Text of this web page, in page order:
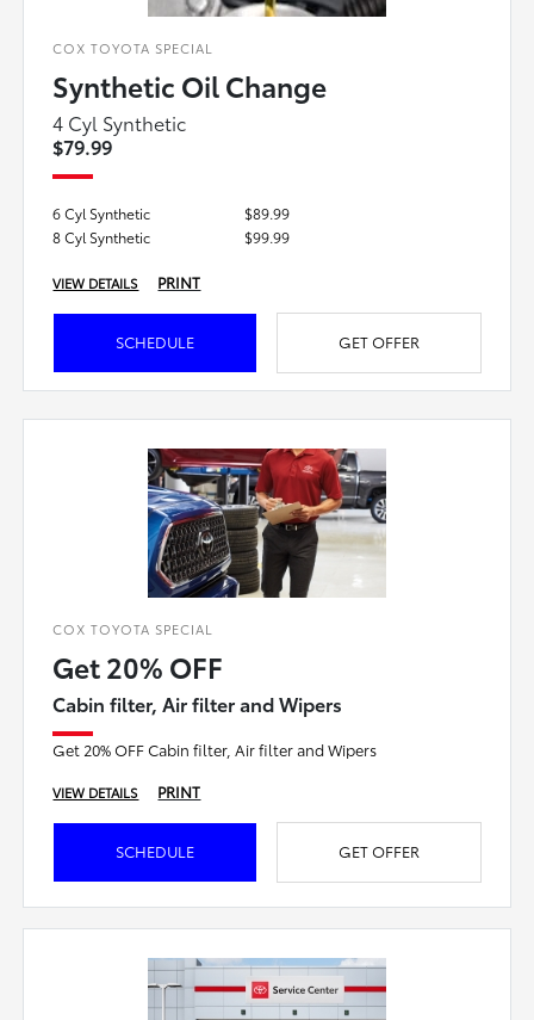
COX TOYOTA SPECIAL
Synthetic Oil Change
4 Cyl Synthetic
$79.99
6 Cyl Synthetic
$89.99
8 Cyl Synthetic
$99.99
VIEW DETAILS PRINT
SCHEDULE GET OFFER
COX TOYOTA SPECIAL
Get 20% OFF
Cabin filter, Air filter and Wipers
Get 20% OFF Cabin filter, Air filter and Wipers
VIEW DETAILS PRINT
SCHEDULE GET OFFER